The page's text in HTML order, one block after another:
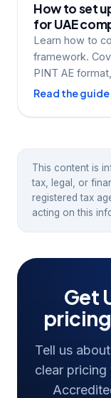
How to set
for UAE
Learn how to
framework.
PINT AE
Read the
This content is
tax, legal, or
registered tax
acting on this
Get
Tell us
clear pricing